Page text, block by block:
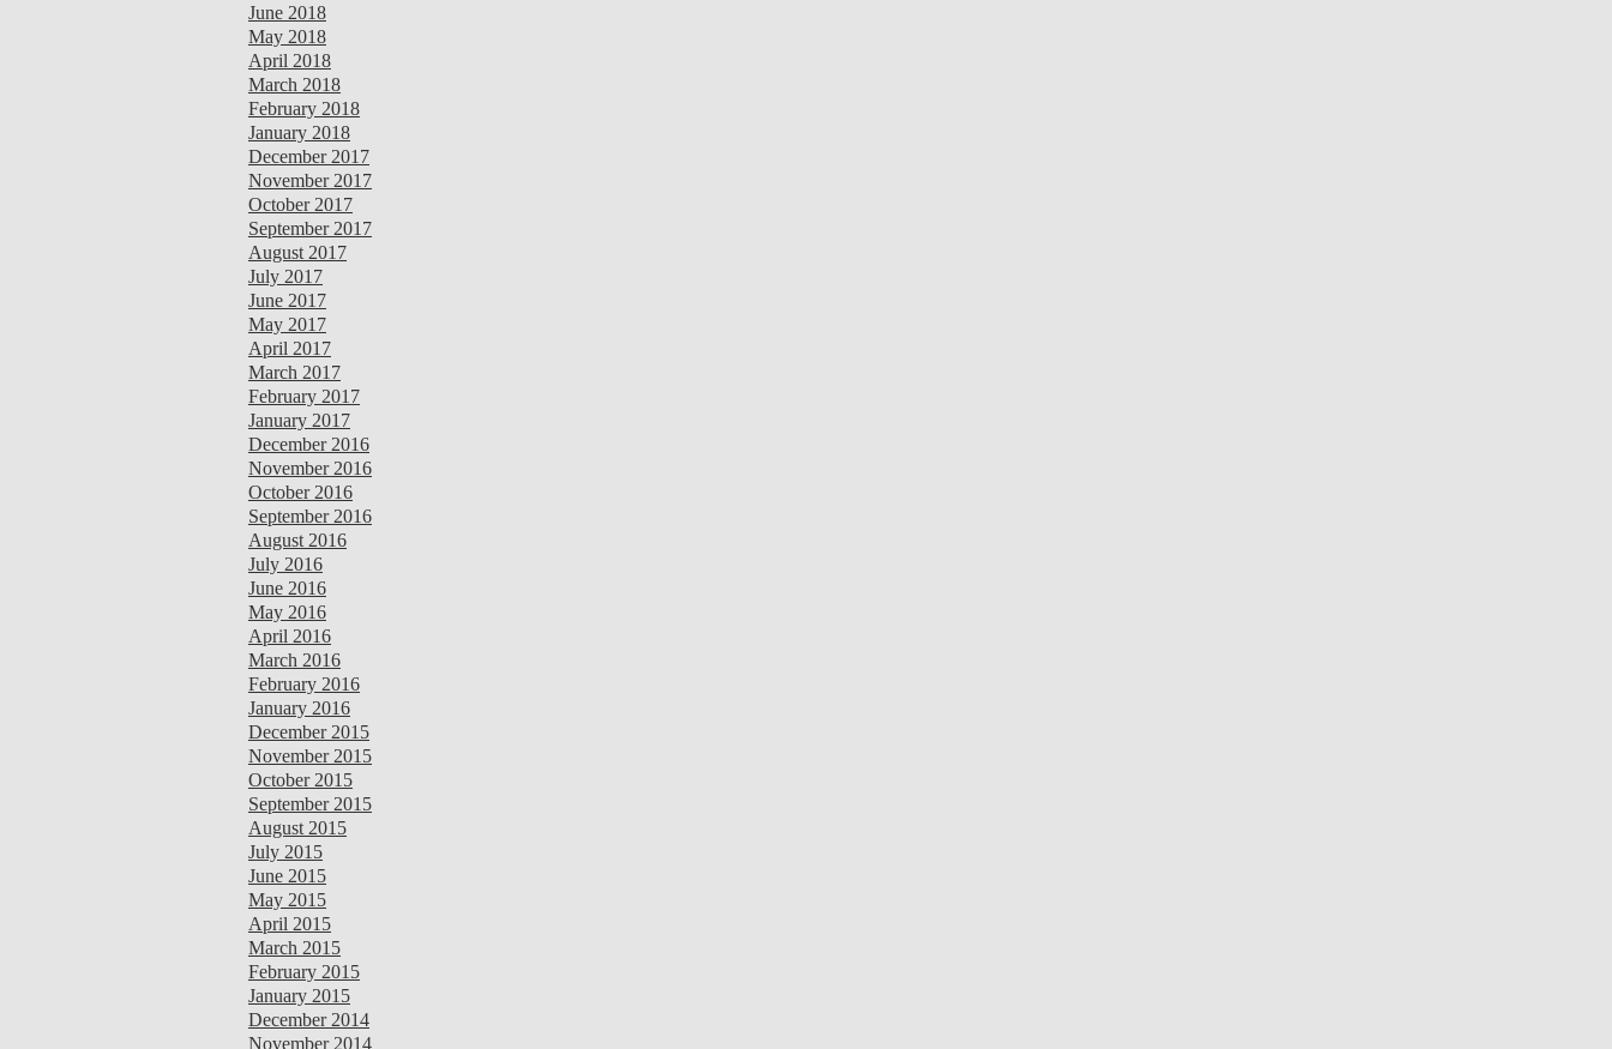
June 2018
May 2018
April 2018
March 2018
February 2018
January 2018
December 2017
November 2017
October 2017
September 2017
August 2017
July 2017
June 2017
May 2017
April 2017
March 2017
February 2017
January 2017
December 2016
November 2016
October 2016
September 2016
August 2016
July 2016
June 2016
May 2016
April 2016
March 2016
February 2016
January 2016
December 2015
November 2015
October 2015
September 2015
August 2015
July 2015
June 2015
May 2015
April 2015
March 2015
February 2015
January 2015
December 2014
November 2014